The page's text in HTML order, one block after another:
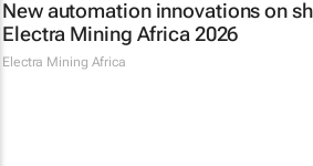
New automation innovations on
Electra Mining Africa 2026
Electra Mining Africa